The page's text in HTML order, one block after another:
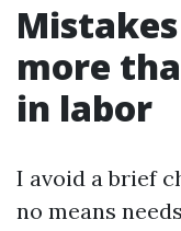
more
in labor
I avoid a brief
no means